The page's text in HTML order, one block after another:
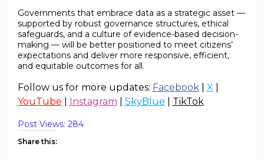
Governments that embrace data as a strategic asset —
supported by robust governance structures, ethical
safeguards, and a culture of evidence-based decision-
making — will be better positioned to meet citizens’
expectations and deliver more responsive, efficient,
and equitable outcomes for all.
Follow us for more updates: Facebook X
YouTube
Instagram SkyBlue TikTok
Post Views: 284
Share this: